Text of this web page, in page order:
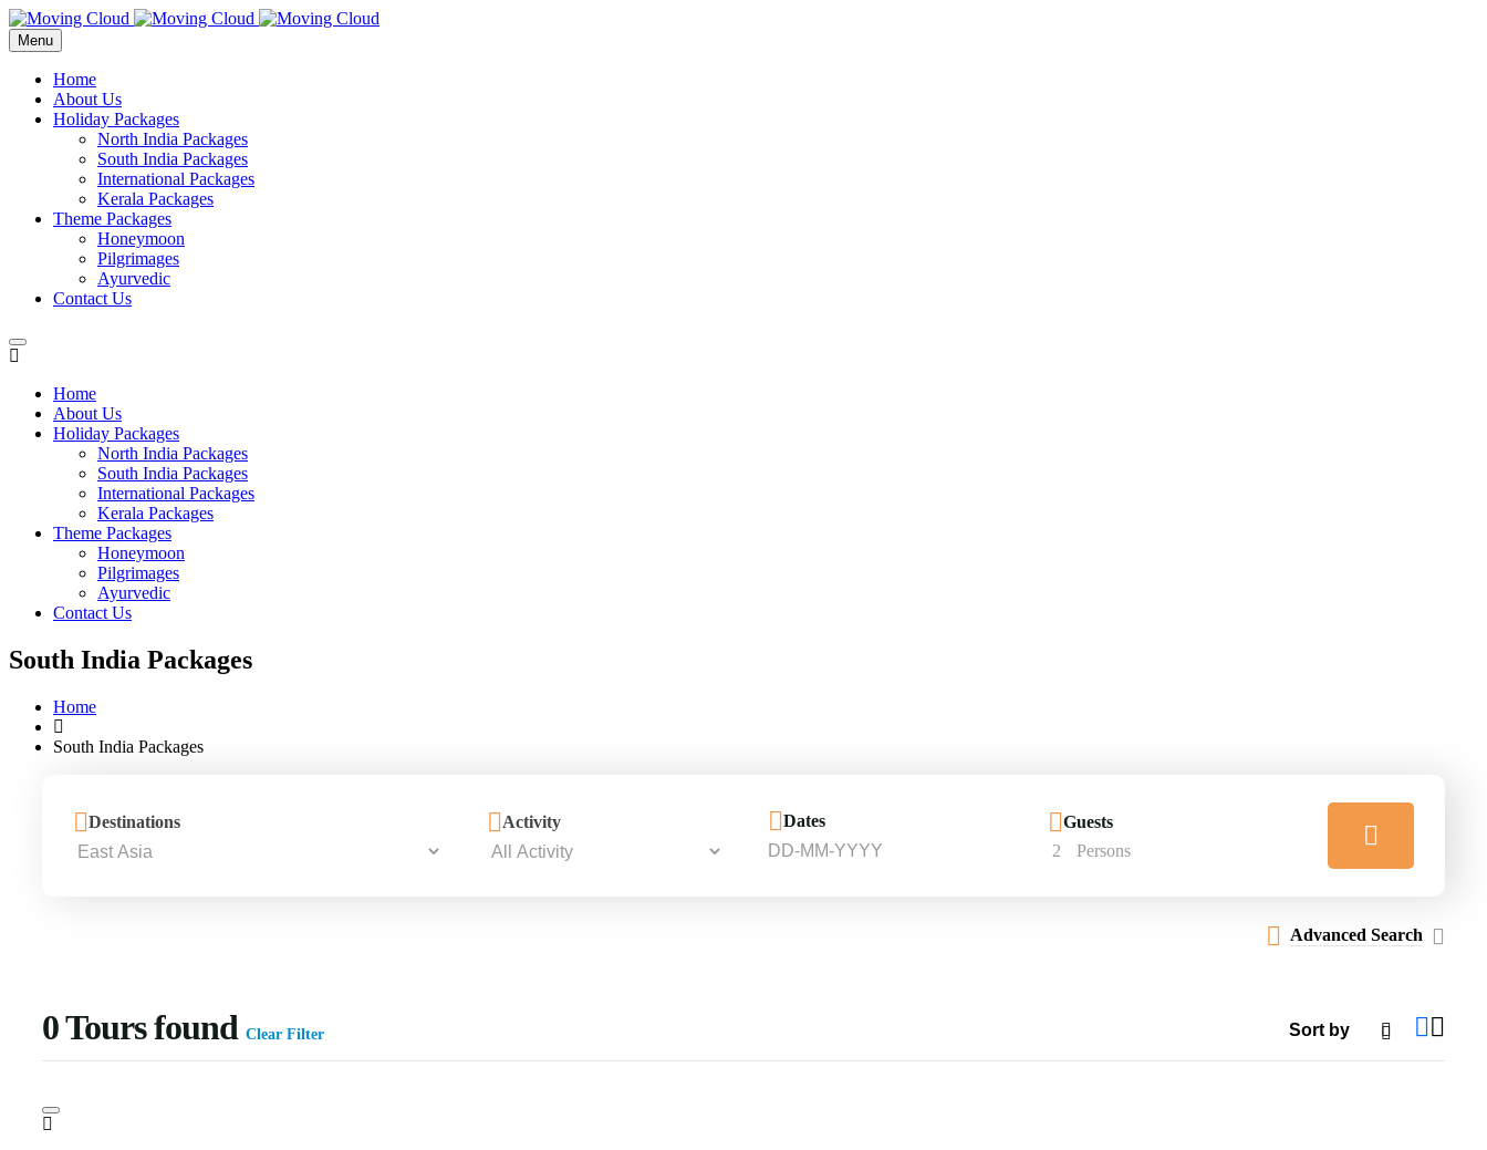
Menu
Home
About Us
Holiday Packages
North India Packages
South India Packages
International Packages
Kerala Packages
Theme Packages
Honeymoon
Pilgrimages
Ayurvedic
Contact Us
Home
About Us
Holiday Packages
North India Packages
South India Packages
International Packages
Kerala Packages
Theme Packages
Honeymoon
Pilgrimages
Ayurvedic
Contact Us
South India Packages
Home
South India Packages
Destinations Activity Dates
Guests
2
Persons
Advanced Search
0Tours found Clear Filter